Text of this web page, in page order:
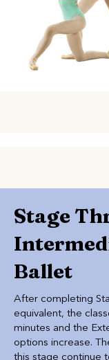
Stage
Ballet
After completing
equivalent, the
minutes and the
options increase.
this stage continue